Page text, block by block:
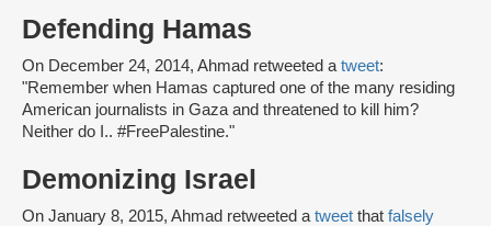
Defending Hamas
On December 24, 2014, Ahmad retweeted a tweet:
"Remember when Hamas captured one of the many residing
American journalists in Gaza and threatened to kill him?
Neither do I.. #FreePalestine."
Demonizing Israel
On January 8, 2015, Ahmad retweeted a tweet that falsely